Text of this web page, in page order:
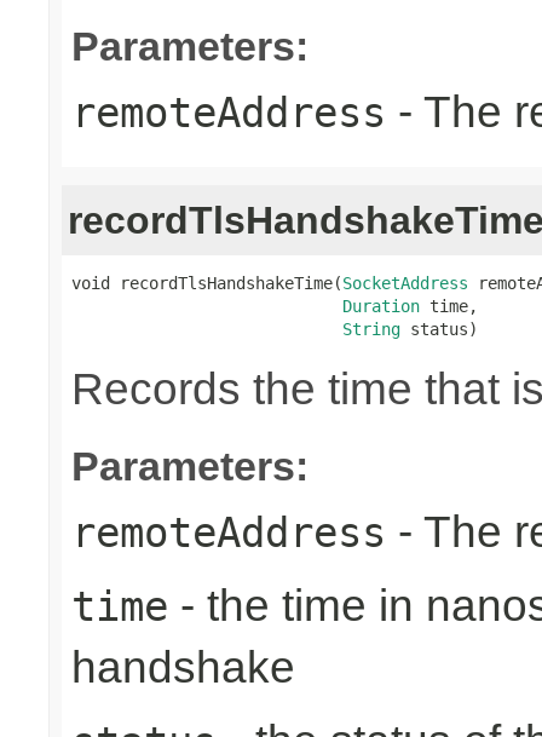
Parameters:
remoteAddress - The
void recordTlsHandshakeTime(SocketAddress
Duration time,
String status)
Records the time that
Parameters:
remoteAddress - The
time - the time in
handshake